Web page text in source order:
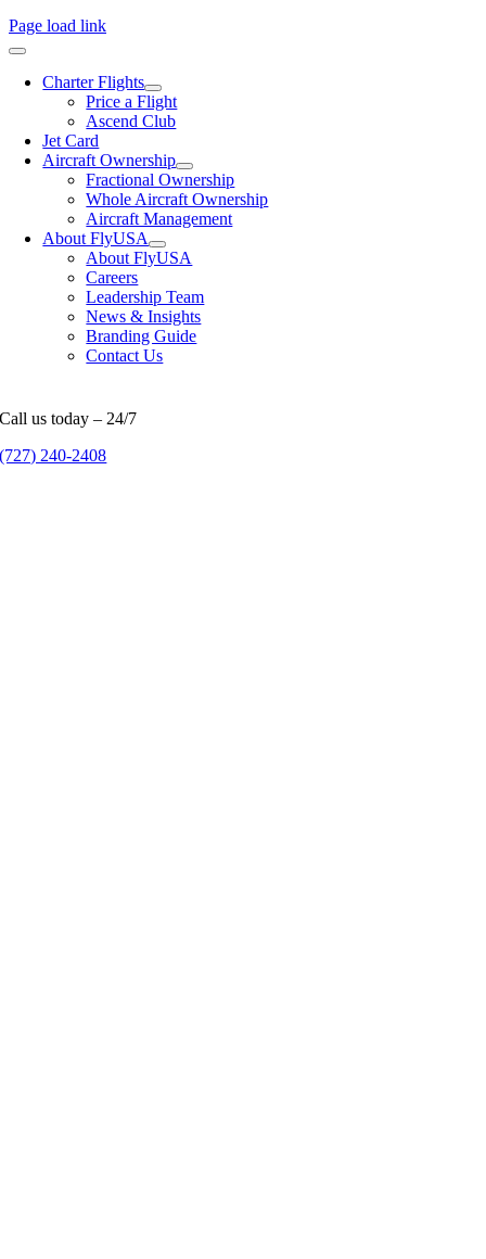
Page load link
Charter Flights
Price a Flight
Ascend Club
Jet Card
Aircraft Ownership
Fractional Ownership
Whole Aircraft Ownership
Aircraft Management
About FlyUSA
About FlyUSA
Careers
Leadership Team
News & Insights
Branding Guide
Contact Us
Call us today – 24/7
(727) 240-2408